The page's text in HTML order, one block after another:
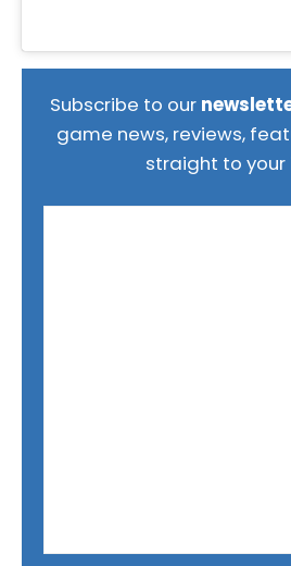
Subscribe to our
game news, reviews,
straight to your